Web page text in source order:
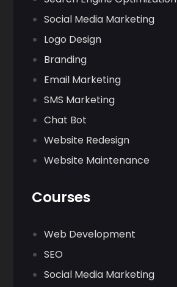
Social Media Marketing
Logo Design
Branding
Email Marketing
SMS Marketing
Chat Bot
Website Redesign
Website Maintenance
Courses
Web Development
SEO
Social Media Marketing